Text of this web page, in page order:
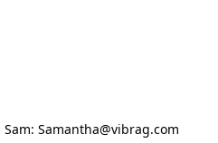
Samantha@vibrag.com